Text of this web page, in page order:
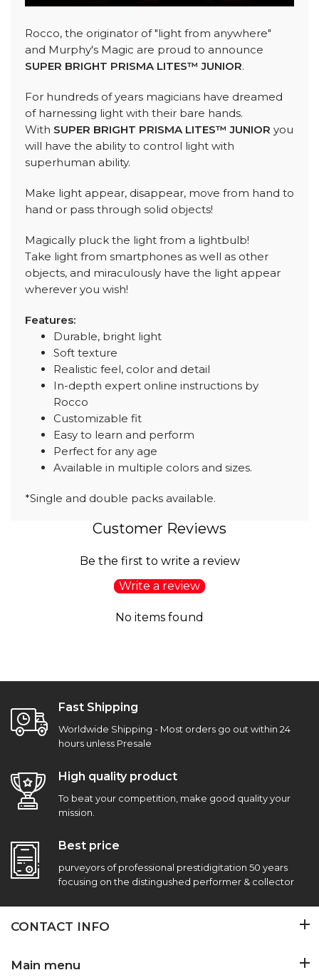
Rocco, the originator of "light from anywhere"
and Murphy's Magic are proud to announce
SUPER BRIGHT PRISMA LITES™ JUNIOR.
For hundreds of years magicians have dreamed
of harnessing light with their bare hands.
With SUPER BRIGHT PRISMA LITES™ JUNIOR you
will have the ability to control light with
superhuman ability.
Make light appear, disappear, move from hand to
hand or pass through solid objects!
Magically pluck the light from a lightbulb!
Take light from smartphones as well as other
objects, and miraculously have the light appear
wherever you wish!
Features:
Durable, bright light
Soft texture
Realistic feel, color and detail
In-depth expert online instructions by
Rocco
Customizable fit
Easy to learn and perform
Perfect for any age
Available in multiple colors and sizes.
*Single and double packs available.
Customer Reviews
Be the first to write a review
Write a review
No items found
Fast Shipping
Worldwide Shipping - Most orders go out within 24
hours unless Presale
High quality product
To beat your competition, make good quality your
mission.
Best price
purveyors of professional prestidigitation 50 years
focusing on the distingushed performer & collector
CONTACT INFO
Main menu